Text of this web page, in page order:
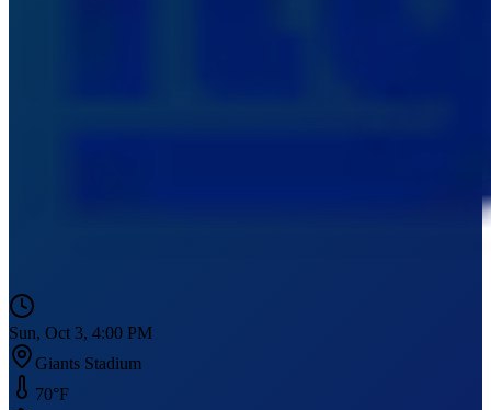
Sun, Oct 3, 4:00 PM
Giants Stadium
70°F